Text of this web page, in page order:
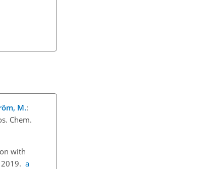
M.:
Chem.
with
2019. a